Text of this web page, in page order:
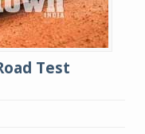
Test